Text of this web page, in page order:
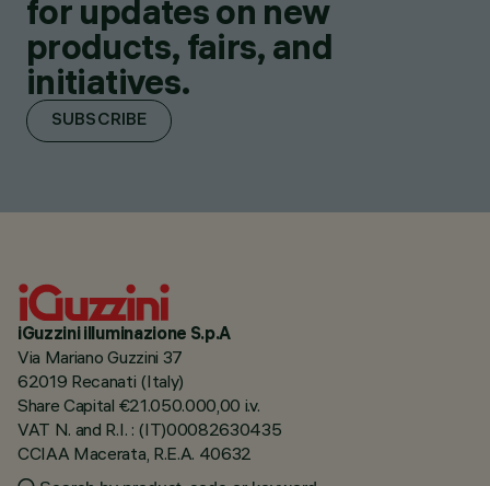
for updates on new
products, fairs, and
initiatives.
SUBSCRIBE
iGuzzini illuminazione S.p.A
Via Mariano Guzzini 37
62019 Recanati (Italy)
Share Capital €21.050.000,00 i.v.
VAT N. and R.I. : (IT)00082630435
CCIAA Macerata, R.E.A. 40632